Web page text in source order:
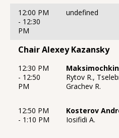
12:00 PM
- 12:30
PM
undefined
Chair Alexey Kazansky
12:30 PM
- 12:50
PM
Rytov R.,
Grachev R.
12:50 PM
- 1:10 PM
Kosterov
Iosifidi A.